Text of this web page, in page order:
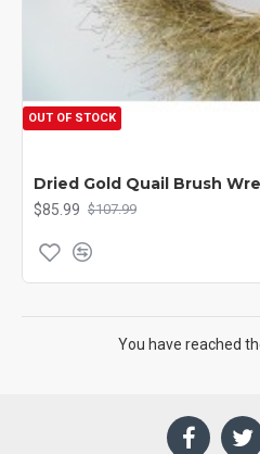
OUT OF STOCK
Dried Gold Quail Brush
$85.99 $107.99
You have reached